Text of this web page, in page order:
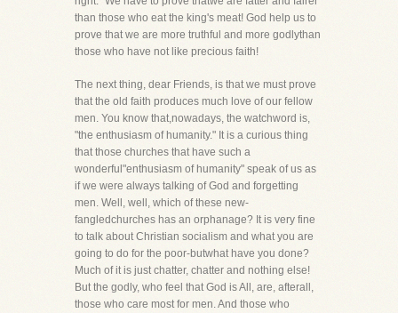
than those who eat the king's meat! God help us to
prove that we are more truthful and more godlythan
those who have not like precious faith!
The next thing, dear Friends, is that we must prove
that the old faith produces much love of our fellow
men. You know that,nowadays, the watchword is,
"the enthusiasm of humanity." It is a curious thing
that those churches that have such a
wonderful"enthusiasm of humanity" speak of us as
if we were always talking of God and forgetting
men. Well, well, which of these new-
fangledchurches has an orphanage? It is very fine
to talk about Christian socialism and what you are
going to do for the poor-butwhat have you done?
Much of it is just chatter, chatter and nothing else!
But the godly, who feel that God is All, are, afterall,
those who care most for men. And those who